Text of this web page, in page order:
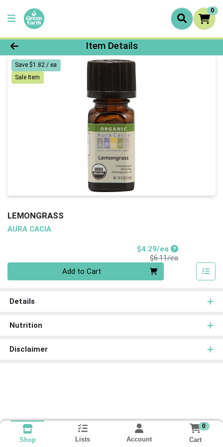
0
Product Details Page
Item Details
Save $1.82 / ea
Sale Item
LEMONGRASS
AURA CACIA
$4.29/eaSale Price
$6.11/eaProduct Price
Add to Cart
Details
Nutrition
Disclaimer
Shop Lists Account
0
Cart